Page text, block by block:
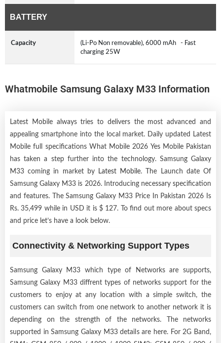
BATTERY
Capacity
(Li-Po Non removable), 6000 mAh - Fast
charging 25W
Whatmobile Samsung Galaxy M33 Information
Latest Mobile always tries to delivers the most advanced and
appealing smartphone into the local market. Daily updated Latest
Mobile full specifications What Mobile 2026 Yes Mobile Pakistan
has taken a step further into the technology. Samsung Galaxy
M33 coming in market by
Latest Mobile. The Launch date Of
Samsung Galaxy M33 is 2026. Introducing necessary specification
and features. The Samsung Galaxy M33 Price In Pakistan 2026 Is
Rs. 35,499 while in USD it is $ 127. To find out more about specs
and price let’s have a look below.
Connectivity & Networking Support Types
Samsung Galaxy M33 which type of Networks are supports,
Samsung Galaxy M33 diffrent types of networks support for the
customers to enjoy at any location with a simple switch, the
customers can switch from one network to another network it is
depending on the strength of the networks. The networks
supported in Samsung Galaxy M33 details are here. For 2G Band,